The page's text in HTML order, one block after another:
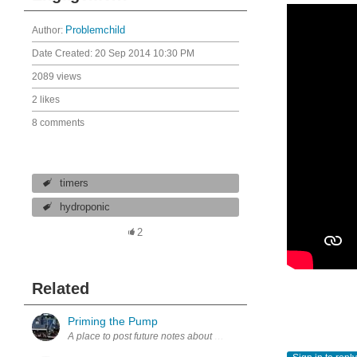
Author: Problemchild
Date Created: 20 Sep 2014 10:30 PM
2089 views
2 likes
8 comments
timers
hydroponic
2
Related
Priming the Pump
A place to post future notes about motor controllers. regards, David